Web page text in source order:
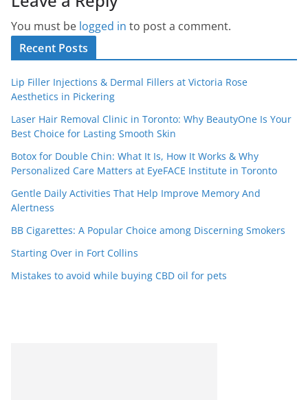
You must be logged in to post a comment.
Recent Posts
Lip Filler Injections & Dermal Fillers at Victoria Rose
Aesthetics in Pickering
Laser Hair Removal Clinic in Toronto: Why BeautyOne Is Your
Best Choice for Lasting Smooth Skin
Botox for Double Chin: What It Is, How It Works & Why
Personalized Care Matters at EyeFACE Institute in Toronto
Gentle Daily Activities That Help Improve Memory And
Alertness
BB Cigarettes: A Popular Choice among Discerning Smokers
Starting Over in Fort Collins
Mistakes to avoid while buying CBD oil for pets